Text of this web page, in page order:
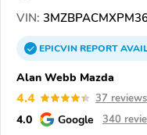
VIN:
EPICVINREPORT
Alan Webb Mazda
4.4 37 reviews
4.0 Google 340